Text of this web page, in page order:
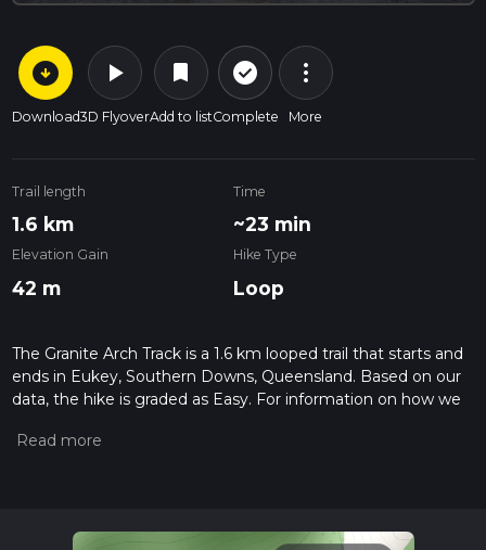
arrow_circle_down
Download
play_arrow
3D Flyover
bookmark
Add to list
check_circle_outline
Complete
more_vert
More
Trail length
1.6 km
Time
~23 min
Elevation Gain
42 m
Hike Type
Loop
The Granite Arch Track is a 1.6 km looped trail that starts and
ends in Eukey, Southern Downs, Queensland. Based on our
data, the hike is graded as Easy. For information on how we
trail on hiiker. Also, check our latest community posts for trail